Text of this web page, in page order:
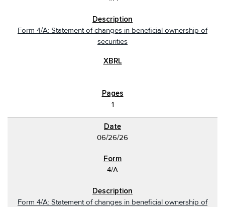
Form 4/A: Statement of changes in beneficial ownership of
securities
1
06/26/26
4/A
Form 4/A: Statement of changes in beneficial ownership of